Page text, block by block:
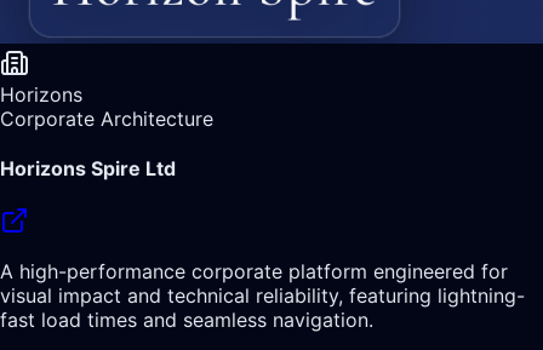
Horizons
Corporate Architecture
Horizons Spire Ltd
A high-performance corporate platform engineered for
visual impact and technical reliability, featuring lightning-
fast load times and seamless navigation.